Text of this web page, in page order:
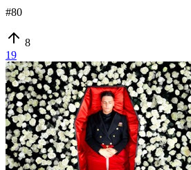
#80
8
19